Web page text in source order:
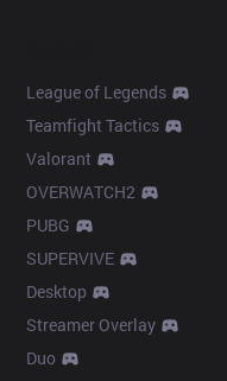
League of Legends
Teamfight Tactics
Valorant
OVERWATCH2
PUBG
SUPERVIVE
Desktop
Streamer Overlay
Duo